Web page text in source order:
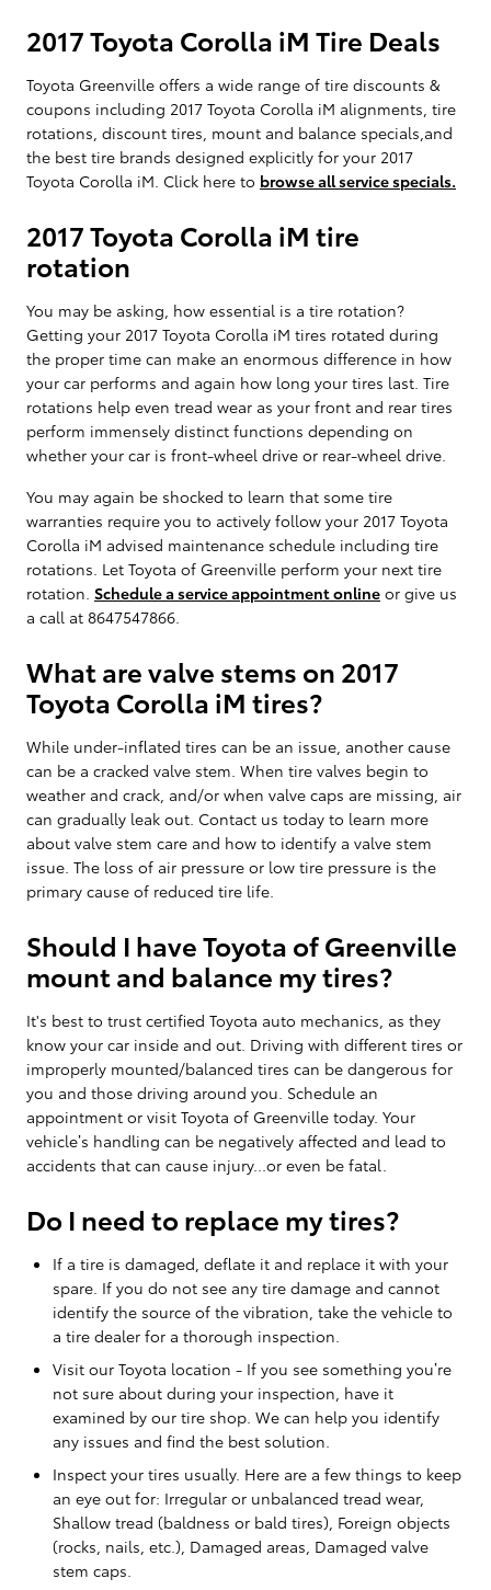
2017 Toyota Corolla iM Tire Deals
Toyota Greenville offers a wide range of tire discounts &
coupons including 2017 Toyota Corolla iM alignments, tire
rotations, discount tires, mount and balance specials,and
the best tire brands designed explicitly for your 2017
Toyota Corolla iM. Click here to browse all service specials.
2017 Toyota Corolla iM tire
rotation
You may be asking, how essential is a tire rotation?
Getting your 2017 Toyota Corolla iM tires rotated during
the proper time can make an enormous difference in how
your car performs and again how long your tires last. Tire
rotations help even tread wear as your front and rear tires
perform immensely distinct functions depending on
whether your car is front-wheel drive or rear-wheel drive.
You may again be shocked to learn that some tire
warranties require you to actively follow your 2017 Toyota
Corolla iM advised maintenance schedule including tire
rotations. Let Toyota of Greenville perform your next tire
rotation. Schedule a service appointment online or give us
a call at 8647547866.
What are valve stems on 2017
Toyota Corolla iM tires?
While under-inflated tires can be an issue, another cause
can be a cracked valve stem. When tire valves begin to
weather and crack, and/or when valve caps are missing, air
can gradually leak out. Contact us today to learn more
about valve stem care and how to identify a valve stem
issue. The loss of air pressure or low tire pressure is the
primary cause of reduced tire life.
Should I have Toyota of Greenville
mount and balance my tires?
It's best to trust certified Toyota auto mechanics, as they
know your car inside and out. Driving with different tires or
improperly mounted/balanced tires can be dangerous for
you and those driving around you. Schedule an
appointment or visit Toyota of Greenville today. Your
vehicle’s handling can be negatively affected and lead to
accidents that can cause injury...or even be fatal.
Do I need to replace my tires?
If a tire is damaged, deflate it and replace it with your
spare. If you do not see any tire damage and cannot
identify the source of the vibration, take the vehicle to
a tire dealer for a thorough inspection.
Visit our Toyota location - If you see something you’re
not sure about during your inspection, have it
examined by our tire shop. We can help you identify
any issues and find the best solution.
Inspect your tires usually. Here are a few things to keep
an eye out for: Irregular or unbalanced tread wear,
Shallow tread (baldness or bald tires), Foreign objects
(rocks, nails, etc.), Damaged areas, Damaged valve
stem caps.